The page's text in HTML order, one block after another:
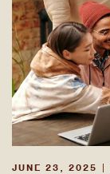
JUNE 23, 2025 |